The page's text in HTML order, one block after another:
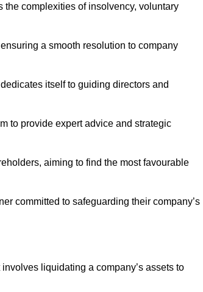
complexities of insolvency, voluntary
a smooth resolution to company
itself to guiding directors and
to provide expert advice and strategic
aiming to find the most favourable
committed to safeguarding their company’s
liquidating a company’s assets to